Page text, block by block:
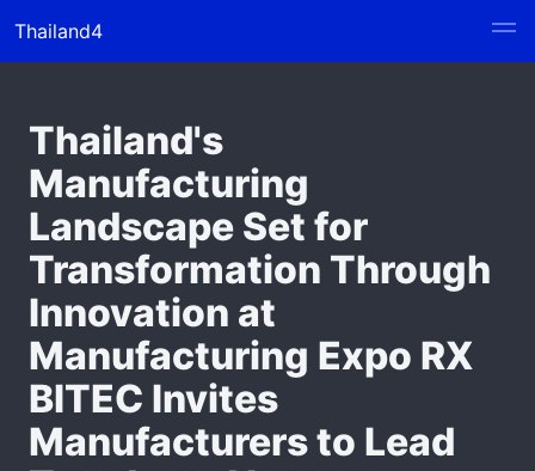
Thailand4
Thailand's
Manufacturing
Landscape Set for
Transformation Through
Innovation at
Manufacturing Expo RX
BITEC Invites
Manufacturers to Lead